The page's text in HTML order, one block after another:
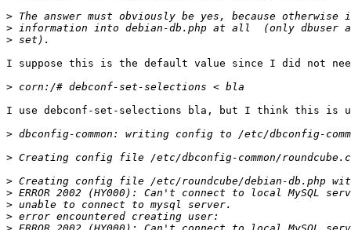
>
>
>
I suppose this is the default value since I did not
>
I use debconf-set-selections bla, but I think this is
>
>
>
>
>
>